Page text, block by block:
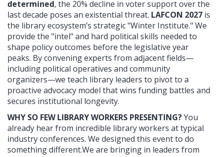
determined, the 20% decline in voter support over the
last decade poses an existential threat. LAFCON 2027 is
the library ecosystem’s strategic "Winter Institute." We
provide the "intel" and hard political skills needed to
shape policy outcomes before the legislative year
peaks. By convening experts from adjacent fields—
including political operatives and community
organizers—we teach library leaders to pivot to a
proactive advocacy model that wins funding battles and
secures institutional longevity.
WHY SO FEW LIBRARY WORKERS PRESENTING?You
already hear from incredible library workers at typical
industry conferences. We designed this event to do
something different.We are bringing in leaders from